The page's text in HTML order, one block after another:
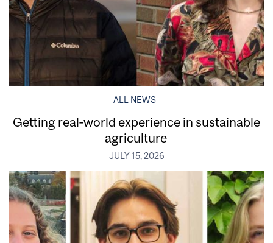
ALL NEWS
Getting real‑world experience in sustainable
agriculture
JULY 15, 2026